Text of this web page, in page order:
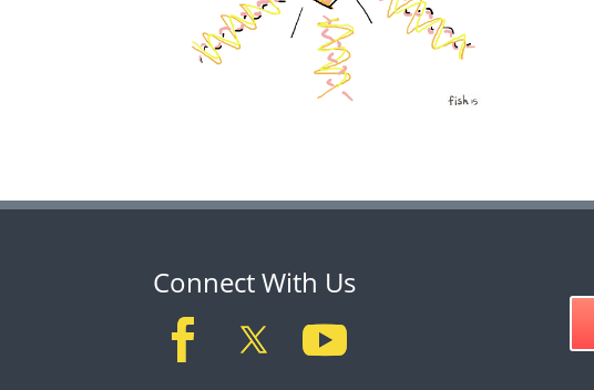
Connect With Us